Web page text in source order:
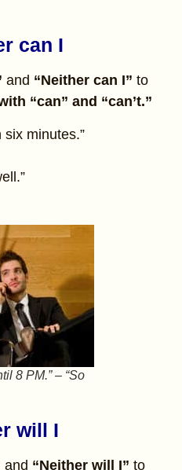
can I
and “Neither can I” to
“can” and “can’t.”
six minutes.”
8 PM.” – “So
will I
and “Neither will I” to